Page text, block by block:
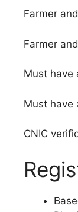
Farmer
Farmer
Must have
Must have
CNIC